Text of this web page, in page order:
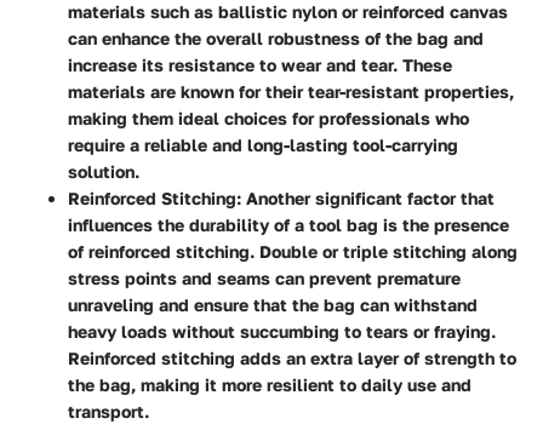
materials such as ballistic nylon or reinforced canvas
can enhance the overall robustness of the bag and
increase its resistance to wear and tear. These
materials are known for their tear-resistant properties,
making them ideal choices for professionals who
require a reliable and long-lasting tool-carrying
solution.
Reinforced Stitching: Another significant factor that
influences the durability of a tool bag is the presence
of reinforced stitching. Double or triple stitching along
stress points and seams can prevent premature
unraveling and ensure that the bag can withstand
heavy loads without succumbing to tears or fraying.
Reinforced stitching adds an extra layer of strength to
the bag, making it more resilient to daily use and
transport.